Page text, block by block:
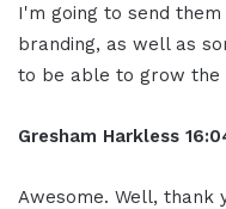
I'm going to send
branding, as well as
to be able to grow the
Gresham Harkless
Awesome. Well, thank